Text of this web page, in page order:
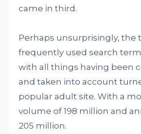
came in third.
Perhaps unsurprisingly, the
frequently used search
with all things having been
and taken into account
popular adult site. With a
volume of 198 million and
205 million.